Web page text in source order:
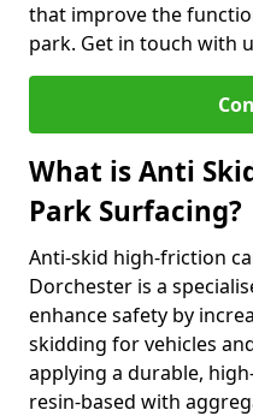
that improve the
park. Get in touch with
What is Anti
Park Surfacing?
Anti-skid high-friction
Dorchester is a
enhance safety by
skidding for vehicles
applying a durable,
resin-based with